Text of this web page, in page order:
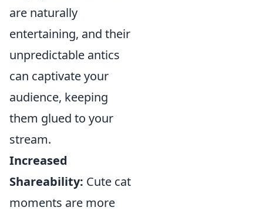
are naturally
entertaining, and their
unpredictable antics
can captivate your
audience, keeping
them glued to your
stream.
Increased
Shareability: Cute cat
moments are more